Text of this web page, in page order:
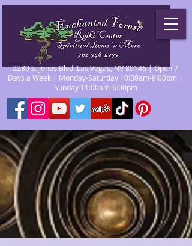
2280 S. Jones Blvd. Las Vegas, NV 89146 | Open 7
Days a Week | Monday-Saturday 10:30am-8:00pm |
Sunday 11:00am-6:00pm